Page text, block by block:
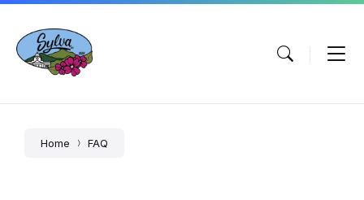
Skip
content
Skip
main
navigation
Skip
footer
Home FAQ